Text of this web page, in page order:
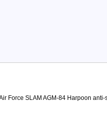
Force SLAM AGM-84 Harpoon